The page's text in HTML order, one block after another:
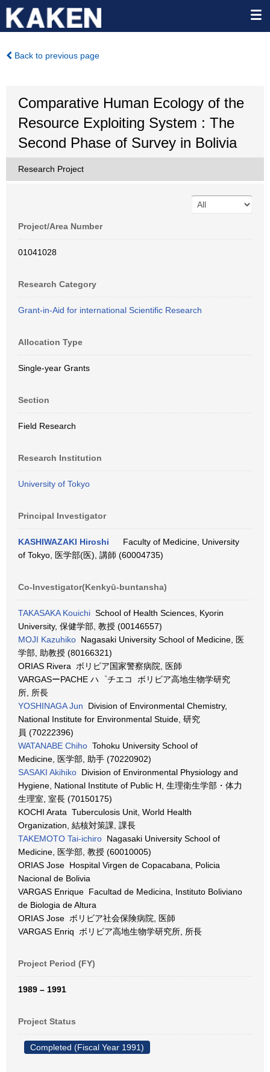
Back to previous page
Comparative Human Ecology of the
Resource Exploiting System : The
Second Phase of Survey in Bolivia
Research Project
Project/Area Number
01041028
Research Category
Grant-in-Aid for international Scientific Research
Allocation Type
Single-year Grants
Section
Field Research
Research Institution
University of Tokyo
Principal Investigator
KASHIWAZAKI Hiroshi
Faculty of Medicine, University
of Tokyo, 医学部(医), 講師 (60004735)
Co-Investigator(Kenkyū-buntansha)
TAKASAKA Kouichi School of Health Sciences, Kyorin
University, 保健学部, 教授 (00146557)
MOJI Kazuhiko Nagasaki University School of Medicine, 医
学部, 助教授 (80166321)
ORIAS Rivera ボリビア国家警察病院, 医師
VARGASーPACHE ハ゜チエコ ボリビア高地生物学研究
所, 所長
YOSHINAGA Jun Division of Environmental Chemistry,
National Institute for Environmental Stuide, 研究
員 (70222396)
WATANABE Chiho Tohoku University School of
Medicine, 医学部, 助手 (70220902)
SASAKI Akihiko Division of Environmental Physiology and
Hygiene, National Institute of Public H, 生理衛生学部・体力
生理室, 室長 (70150175)
KOCHI Arata Tuberculosis Unit, World Health
Organization, 結核対策課, 課長
TAKEMOTO Tai-ichiro Nagasaki University School of
Medicine, 医学部, 教授 (60010005)
ORIAS Jose Hospital Virgen de Copacabana, Policia
Nacional de Bolivia
VARGAS Enrique Facultad de Medicina, Instituto Boliviano
de Biologia de Altura
ORIAS Jose ボリビア社会保険病院, 医師
VARGAS Enriq ボリビア高地生物学研究所, 所長
Project Period (FY)
1989 – 1991
Project Status
Completed (Fiscal Year 1991)